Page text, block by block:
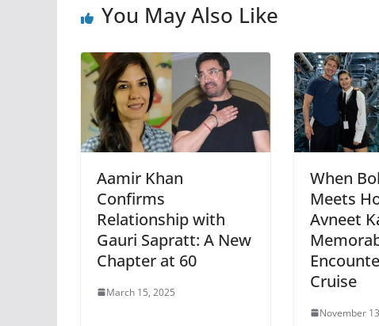
You May Also Like
Aamir Khan
Confirms
Relationship with
Gauri Sapratt: A New
Chapter at 60
March 15, 2025
When
Meets
Avneet
Cruise
November